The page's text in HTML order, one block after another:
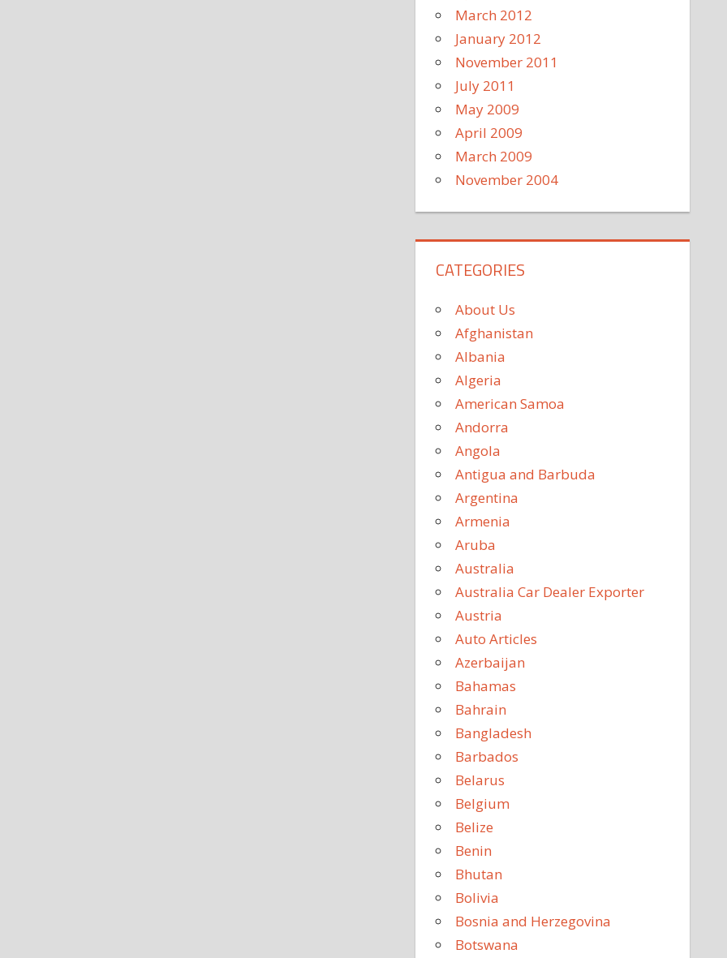
March 2012
January 2012
November 2011
July 2011
May 2009
April 2009
March 2009
November 2004
CATEGORIES
About Us
Afghanistan
Albania
Algeria
American Samoa
Andorra
Angola
Antigua and Barbuda
Argentina
Armenia
Aruba
Australia
Australia Car Dealer Exporter
Austria
Auto Articles
Azerbaijan
Bahamas
Bahrain
Bangladesh
Barbados
Belarus
Belgium
Belize
Benin
Bhutan
Bolivia
Bosnia and Herzegovina
Botswana